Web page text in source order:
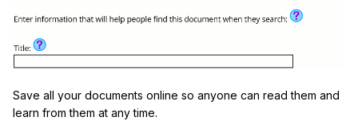
Save all your documents online so anyone can read them and
learn from them at any time.